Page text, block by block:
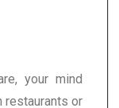
your mind
restaurants or